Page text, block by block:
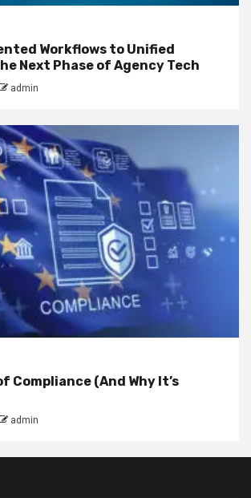
Workflows to Unified
Next Phase of Agency Tech
admin
Compliance (And Why It’s
admin